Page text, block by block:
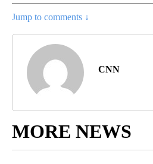
Jump to comments ↓
CNN
MORE NEWS